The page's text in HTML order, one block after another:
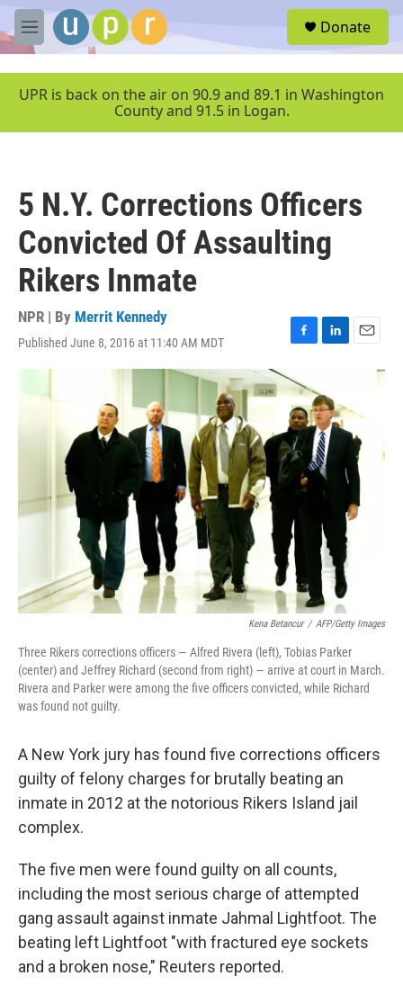
Skip to main content
M
e
u
Donate
UPR is back on the air on 90.9 and 89.1 in Washington
County and 91.5 in Logan.
5 N.Y. Corrections Officers
Convicted Of Assaulting
Rikers Inmate
NPR | By Merrit Kennedy
Published June 8, 2016 at 11:40 AM MDT
F
c
e
b
o
o
k
L
k
e
d
I
n
E
l
Kena Betancur / AFP/Getty Images
Three Rikers corrections officers — Alfred Rivera (left), Tobias Parker
(center) and Jeffrey Richard (second from right) — arrive at court in March.
Rivera and Parker were among the five officers convicted, while Richard
was found not guilty.
A New York jury has found five corrections officers
guilty of felony charges for brutally beating an
inmate in 2012 at the notorious Rikers Island jail
complex.
The five men were found guilty on all counts,
including the most serious charge of attempted
gang assault against inmate Jahmal Lightfoot. The
beating left Lightfoot "with fractured eye sockets
and a broken nose," Reuters reported.